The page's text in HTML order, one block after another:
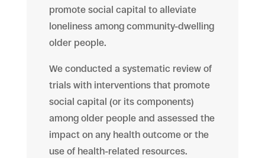
promote social capital to alleviate
loneliness among community-dwelling
older people.
We conducted a systematic review of
trials with interventions that promote
social capital (or its components)
among older people and assessed the
impact on any health outcome or the
use of health-related resources.